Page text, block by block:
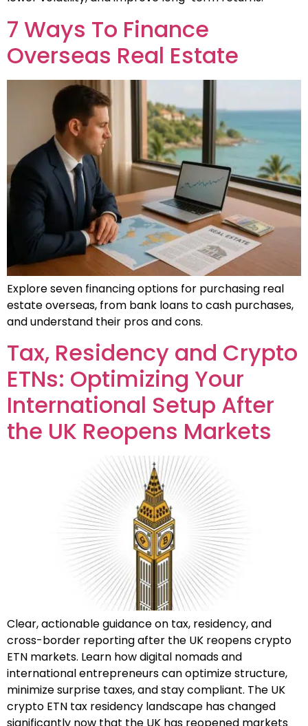
7 Ways To Finance
Overseas Real Estate
Explore seven financing options for purchasing real
estate overseas, from bank loans to cash purchases,
and understand their pros and cons.
Tax, Residency and Crypto
ETNs: Optimizing Your
International Setup After
the UK Reopens Markets
Clear, actionable guidance on tax, residency, and
cross-border reporting after the UK reopens crypto
ETN markets. Learn how digital nomads and
international entrepreneurs can optimize structure,
minimize surprise taxes, and stay compliant. The UK
crypto ETN tax residency landscape has changed
significantly now that the UK has reopened markets